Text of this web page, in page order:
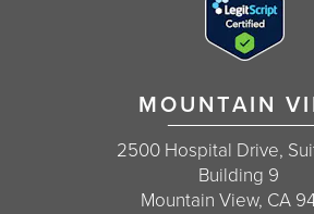
MOUNTAIN
2500 Hospital Drive,
Building 9
Mountain View, CA